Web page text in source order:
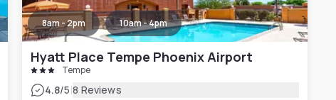
8am - 2pm 10am - 4pm
Hyatt Place Tempe Phoenix Airport
Tempe
4.8/5|8 Reviews